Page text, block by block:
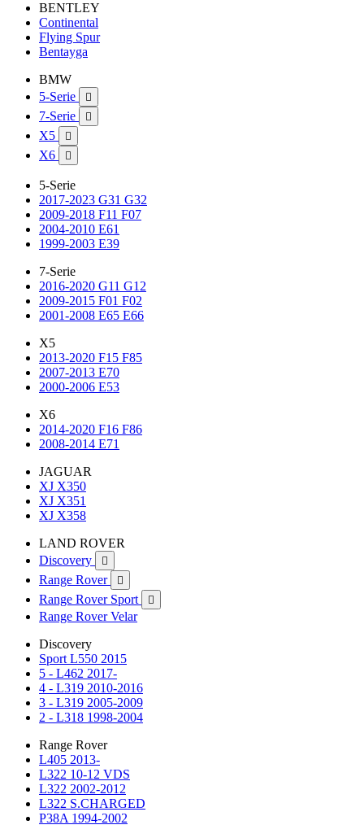
BENTLEY
Continental
Flying Spur
Bentayga
BMW
5-Serie

7-Serie 
X5 
X6 
5-Serie
2017-2023 G31 G32
2009-2018 F11 F07
2004-2010 E61
1999-2003 E39
7-Serie
2016-2020 G11 G12
2009-2015 F01 F02
2001-2008 E65 E66
X5
2013-2020 F15 F85
2007-2013 E70
2000-2006 E53
X6
2014-2020 F16 F86
2008-2014 E71
JAGUAR
XJ X350
XJ X351
XJ X358
LAND ROVER
Discovery

Range Rover 
Range Rover Sport 
Range Rover Velar
Discovery
Sport L550 2015
5 - L462 2017-
4 - L319 2010-2016
3 - L319 2005-2009
2 - L318 1998-2004
Range Rover
L405 2013-
L322 10-12 VDS
L322 2002-2012
L322 S.CHARGED
P38A 1994-2002